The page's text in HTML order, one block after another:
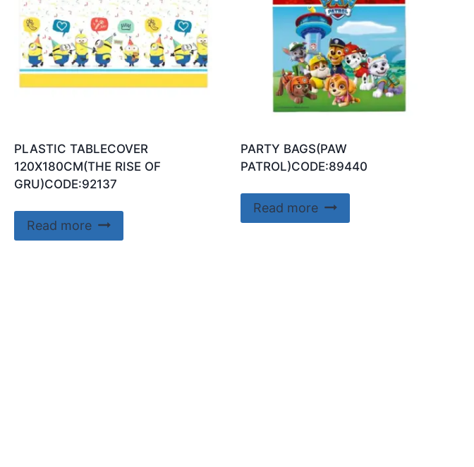
PLASTIC TABLECOVER
120X180CM(THE RISE OF
GRU)CODE:92137
Read more
PARTY BAGS(PAW
PATROL)CODE:89440
Read more